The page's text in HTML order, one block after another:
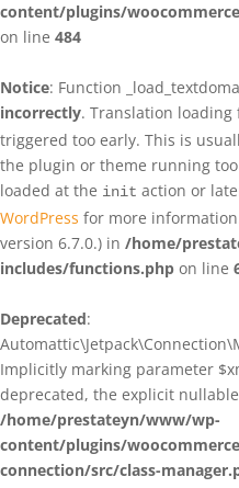
content/plugins/
on line 484
Notice: Function
incorrectly. Translation loading
triggered too early. This is
the plugin or theme running
loaded at the init action or
WordPress for more
version 6.7.0.) in /home/
includes/functions.php on line
Deprecated:
Implicitly marking parameter
deprecated, the explicit
/home/prestateyn/www/wp-
content/plugins/
connection/src/class-